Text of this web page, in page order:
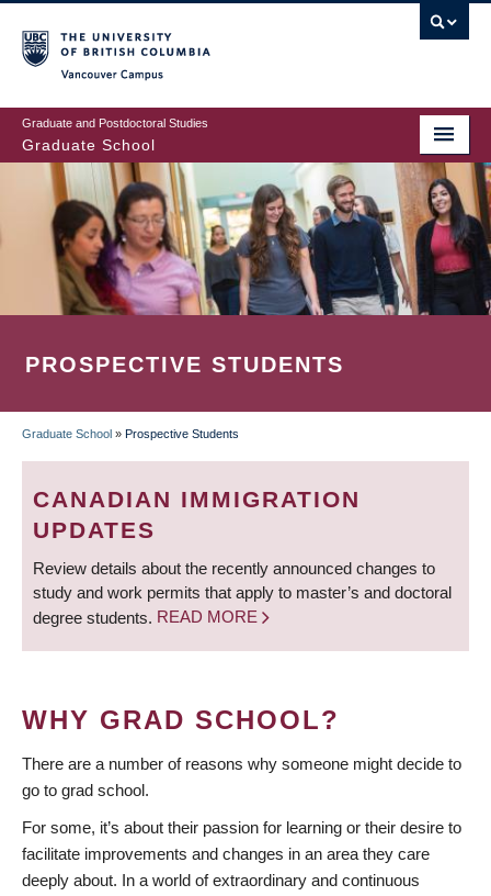
to
main
content
Graduate and Postdoctoral Studies
Graduate School
PROSPECTIVE STUDENTS
BREADCRUMB
Graduate School » Prospective Students
CANADIAN IMMIGRATION
UPDATES
Review details about the recently announced changes to
study and work permits that apply to master’s and doctoral
degree students. READ MORE
WHY GRAD SCHOOL?
There are a number of reasons why someone might decide to
go to grad school.
For some, it’s about their passion for learning or their desire to
facilitate improvements and changes in an area they care
deeply about. In a world of extraordinary and continuous